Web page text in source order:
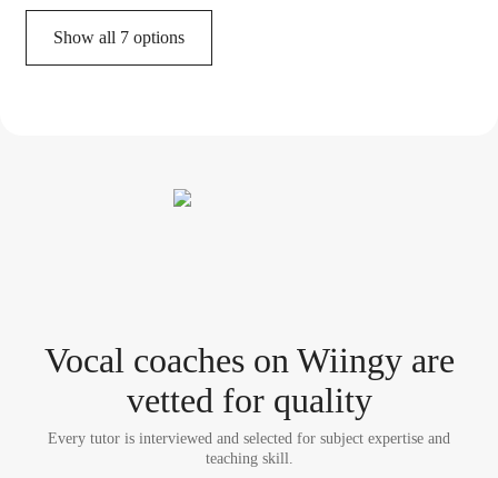
Show all 7 options
Vocal coacheson Wiingy are
vetted for quality
Every tutor is interviewed and selected for subject expertise and
teaching skill.